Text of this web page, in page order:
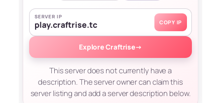
SERVER IP
play.craftrise.tc COPY IP
Explore Craftrise→
This server does not currently have a
description. The server owner can claim this
server listing and add a server description below.